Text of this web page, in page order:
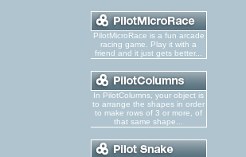
PilotMicroRace is a fun arcade
racing game. Play it with a
friend and it just gets better...
In PilotColumns, your object is
to arrange the shapes in order
to make rows of 3 or more, of
that same shape...